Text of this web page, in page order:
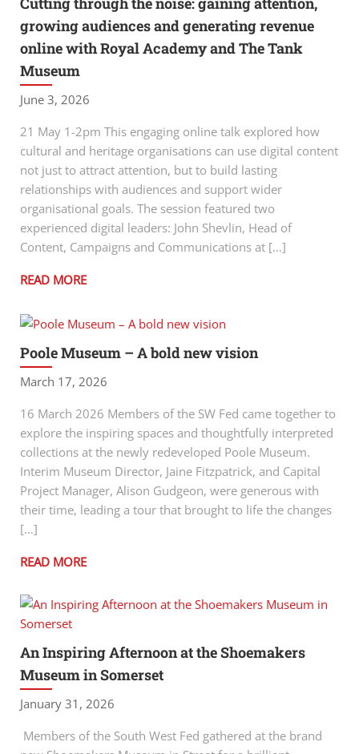
growing audiences and generating revenue
online with Royal Academy and The Tank
Museum
June 3, 2026
21 May 1-2pm This engaging online talk explored how
cultural and heritage organisations can use digital content
not just to attract attention, but to build lasting
relationships with audiences and support wider
organisational goals. The session featured two
experienced digital leaders: John Shevlin, Head of
Content, Campaigns and Communications at […]
READ MORE
Poole Museum – A bold new vision
March 17, 2026
16 March 2026 Members of the SW Fed came together to
explore the inspiring spaces and thoughtfully interpreted
collections at the newly redeveloped Poole Museum.
Interim Museum Director, Jaine Fitzpatrick, and Capital
Project Manager, Alison Gudgeon, were generous with
their time, leading a tour that brought to life the changes
[…]
READ MORE
An Inspiring Afternoon at the Shoemakers
Museum in Somerset
January 31, 2026
Members of the South West Fed gathered at the brand